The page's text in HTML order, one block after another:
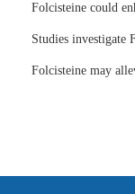
Folcisteine could
Studies investigate
Folcisteine may